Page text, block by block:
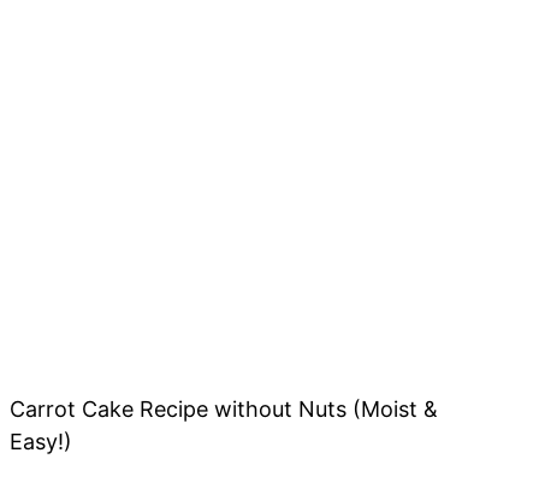
Carrot Cake Recipe without Nuts (Moist &
Easy!)